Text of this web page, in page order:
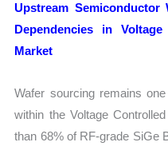
Upstream Semiconductor
Dependencies in
Market
Wafer sourcing remains
within the Voltage
than 68% of RF-grade SiGe